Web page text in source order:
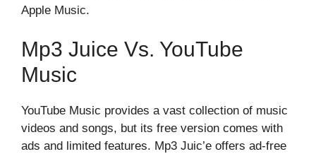
Apple Music.
Mp3 Juice Vs. YouTube
Music
YouTube Music provides a vast collection of music
videos and songs, but its free version comes with
ads and limited features. Mp3 Juic’e offers ad-free